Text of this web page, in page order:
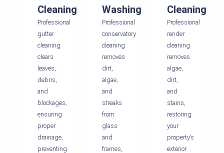
Cleaning
Professional
gutter
cleaning
clears
leaves,
debris,
and
blockages,
ensuring
proper
drainage,
preventing
Washing
Professional
conservatory
cleaning
removes
dirt,
algae,
and
streaks
from
glass
and
frames,
Cleaning
Professional
render
cleaning
removes
algae,
dirt,
and
stains,
restoring
your
property’s
exterior